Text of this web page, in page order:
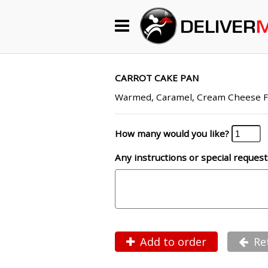
CARROT CAKE PAN
Warmed, Caramel, Cream Cheese
How many would you like?
Any instructions or special
Add to order